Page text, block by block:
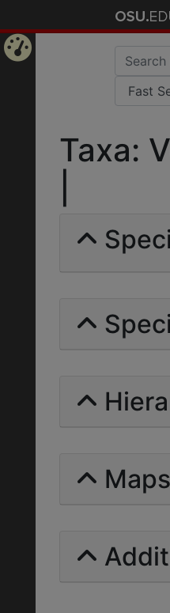
Taxa: